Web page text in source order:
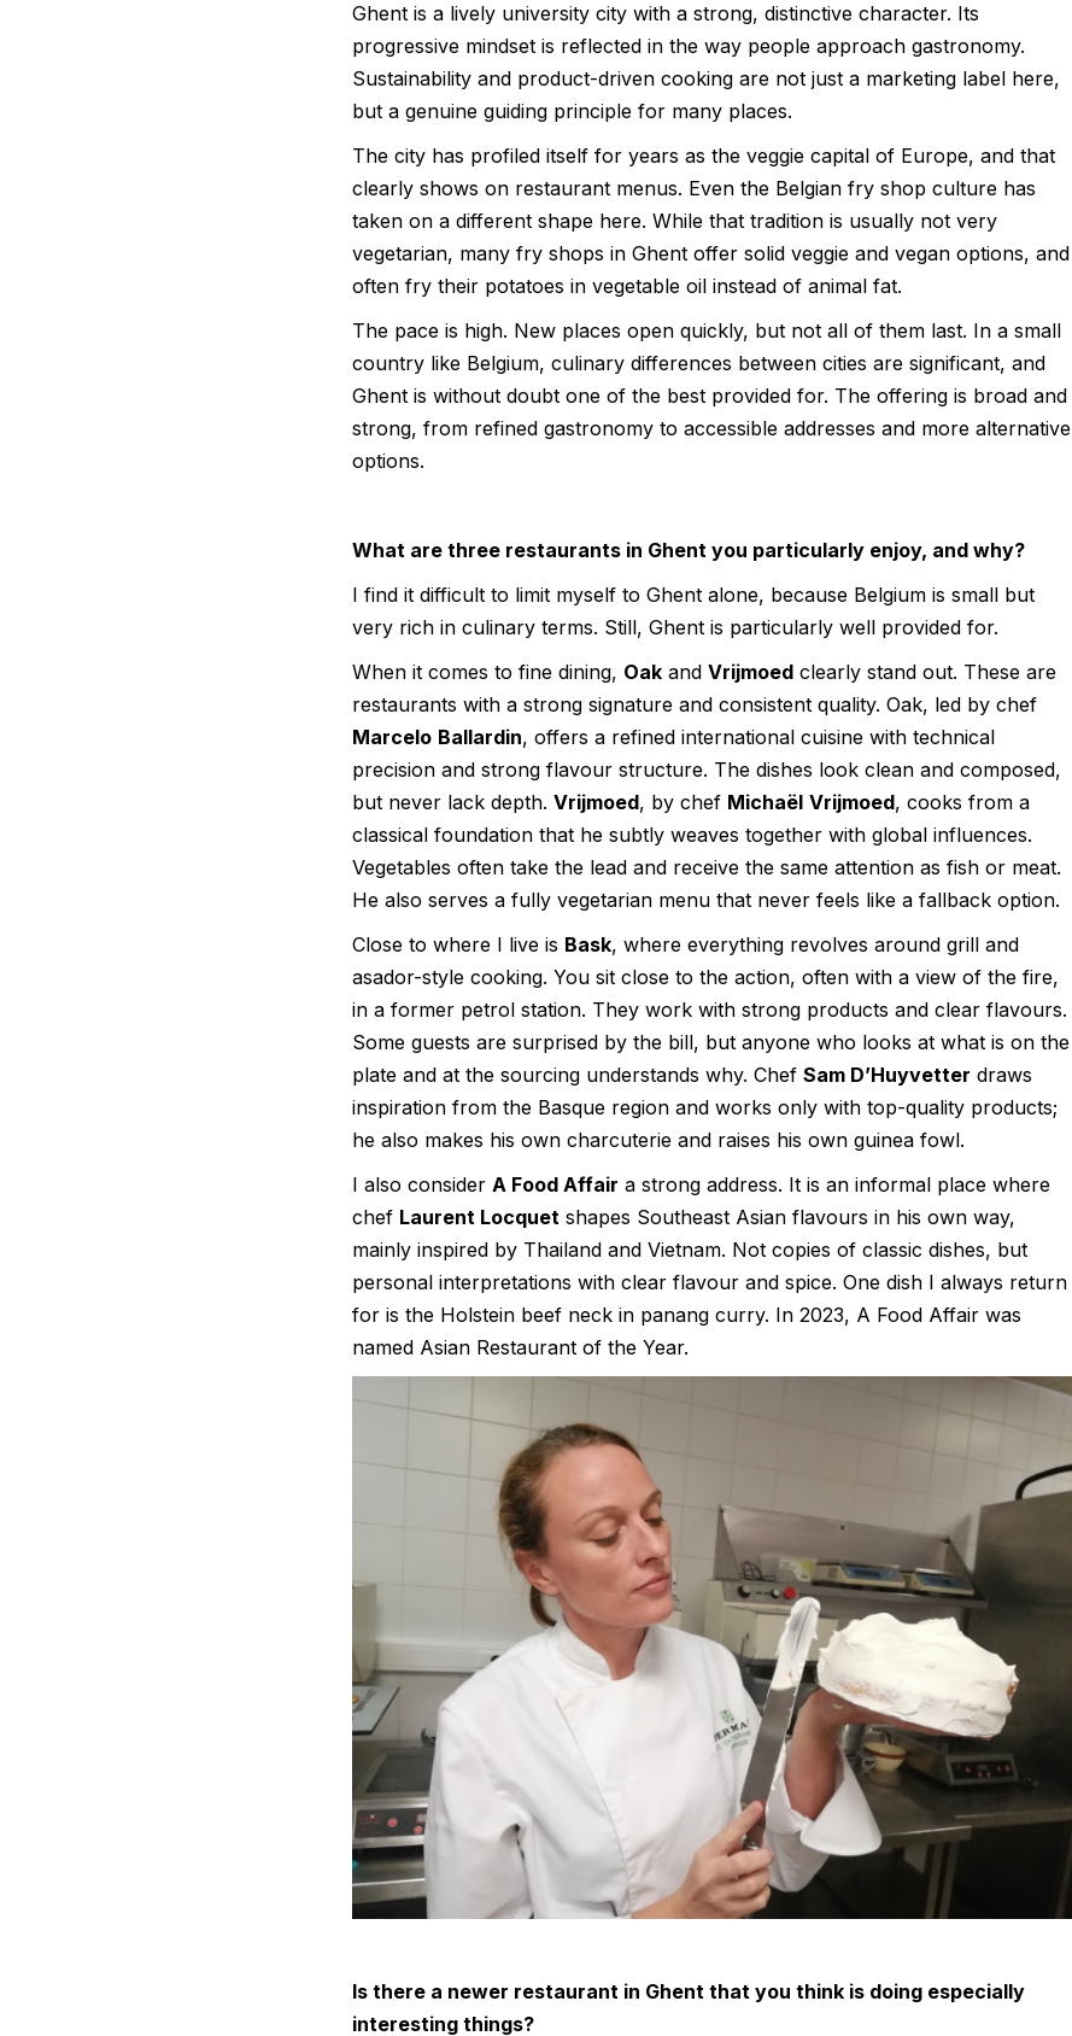
Ghent is a lively university city with a strong, distinctive character. Its
progressive mindset is reflected in the way people approach gastronomy.
Sustainability and product-driven cooking are not just a marketing label here,
but a genuine guiding principle for many places.
The city has profiled itself for years as the veggie capital of Europe, and that
clearly shows on restaurant menus. Even the Belgian fry shop culture has
taken on a different shape here. While that tradition is usually not very
vegetarian, many fry shops in Ghent offer solid veggie and vegan options, and
often fry their potatoes in vegetable oil instead of animal fat.
The pace is high. New places open quickly, but not all of them last. In a small
country like Belgium, culinary differences between cities are significant, and
Ghent is without doubt one of the best provided for. The offering is broad and
strong, from refined gastronomy to accessible addresses and more alternative
options.
What are three restaurants in Ghent you particularly enjoy, and why?
I find it difficult to limit myself to Ghent alone, because Belgium is small but
very rich in culinary terms. Still, Ghent is particularly well provided for.
When it comes to fine dining, Oak and Vrijmoed clearly stand out. These are
restaurants with a strong signature and consistent quality. Oak, led by chef
Marcelo Ballardin, offers a refined international cuisine with technical
precision and strong flavour structure. The dishes look clean and composed,
but never lack depth. Vrijmoed, by chef Michaël Vrijmoed, cooks from a
classical foundation that he subtly weaves together with global influences.
Vegetables often take the lead and receive the same attention as fish or meat.
He also serves a fully vegetarian menu that never feels like a fallback option.
Close to where I live is Bask, where everything revolves around grill and
asador-style cooking. You sit close to the action, often with a view of the fire,
in a former petrol station. They work with strong products and clear flavours.
Some guests are surprised by the bill, but anyone who looks at what is on the
plate and at the sourcing understands why. Chef Sam D’Huyvetter draws
inspiration from the Basque region and works only with top-quality products;
he also makes his own charcuterie and raises his own guinea fowl.
I also consider A Food Affair a strong address. It is an informal place where
chef Laurent Locquet shapes Southeast Asian flavours in his own way,
mainly inspired by Thailand and Vietnam. Not copies of classic dishes, but
personal interpretations with clear flavour and spice. One dish I always return
for is the Holstein beef neck in panang curry. In 2023, A Food Affair was
named Asian Restaurant of the Year.
Is there a newer restaurant in Ghent that you think is doing especially
interesting things?